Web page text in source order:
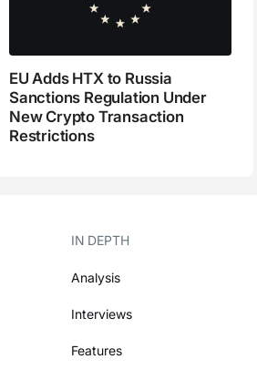
EU Adds HTX to Russia
Sanctions Regulation Under
New Crypto Transaction
Restrictions
IN DEPTH
Analysis
Interviews
Features